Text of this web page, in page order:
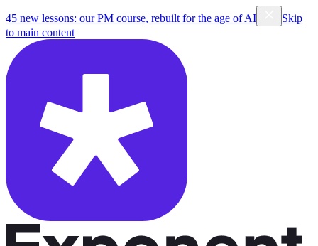
45 new lessons: our PM course, rebuilt for the age of AI
Skip
to main content